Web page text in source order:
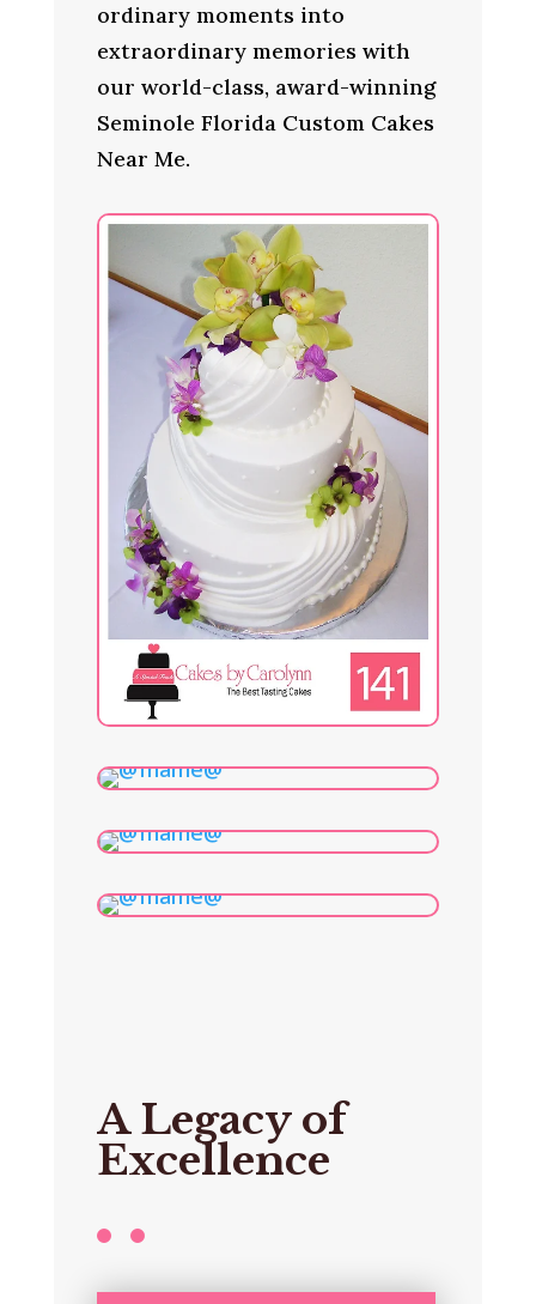
ordinary moments into
extraordinary memories with
our world-class, award-winning
Seminole Florida Custom Cakes
Near Me.
A Legacy of
Excellence